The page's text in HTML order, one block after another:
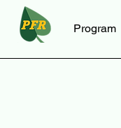
Program